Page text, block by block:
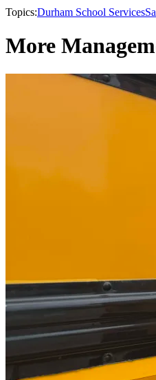
Topics:Durham School Services
More